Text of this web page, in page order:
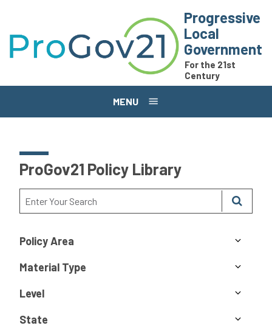
Progressive
Local
Government
For the 21st
Century
MENU
ProGov21 Policy Library
Policy Area
Material Type
Level
State